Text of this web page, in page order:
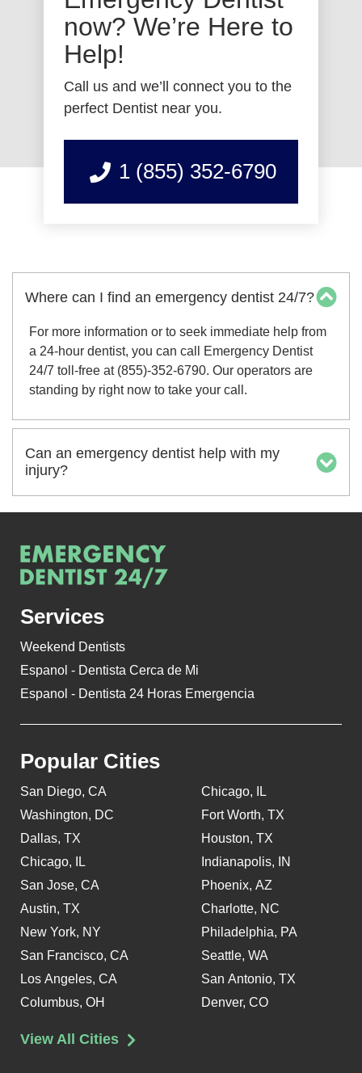
now? We’re Here to
Help!
Call us and we’ll connect you to the
perfect Dentist near you.
1 (855) 352-6790
Where can I find an emergency dentist 24/7?
For more information or to seek immediate help from
a 24-hour dentist, you can call Emergency Dentist
24/7 toll-free at (855)-352-6790. Our operators are
standing by right now to take your call.
Can an emergency dentist help with my
injury?
Services
Weekend Dentists
Espanol - Dentista Cerca de Mi
Espanol - Dentista 24 Horas Emergencia
Popular Cities
San Diego, CA
Washington, DC
Dallas, TX
Chicago, IL
San Jose, CA
Austin, TX
New York, NY
San Francisco, CA
Los Angeles, CA
Columbus, OH
Chicago, IL
Fort Worth, TX
Houston, TX
Indianapolis, IN
Phoenix, AZ
Charlotte, NC
Philadelphia, PA
Seattle, WA
San Antonio, TX
Denver, CO
View All Cities